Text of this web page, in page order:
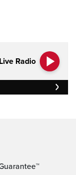
Live Radio